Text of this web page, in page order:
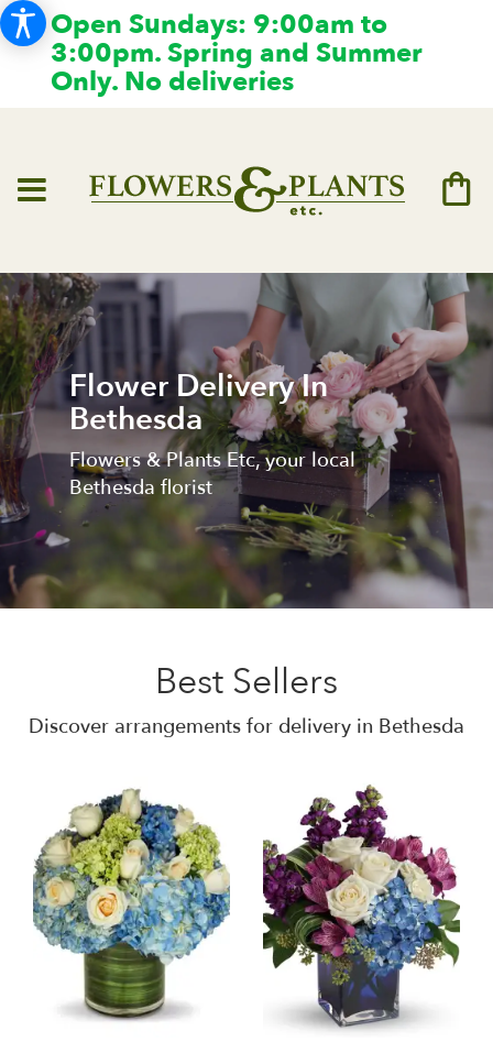
Open Sundays: 9:00am to
3:00pm. Spring and Summer
Only. No deliveries
Flower Delivery In
Bethesda
Flowers & Plants Etc, your local
Bethesda florist
Best Sellers
Discover arrangements for delivery in Bethesda